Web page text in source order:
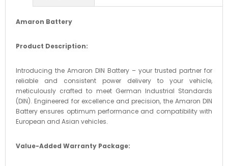
Amaron Battery
Product Description:
Introducing the Amaron DIN Battery – your trusted partner for
reliable and consistent power delivery to your vehicle,
meticulously crafted to meet German Industrial Standards
(DIN). Engineered for excellence and precision, the Amaron DIN
Battery ensures optimum performance and compatibility with
European and Asian vehicles.
Value-Added Warranty Package: